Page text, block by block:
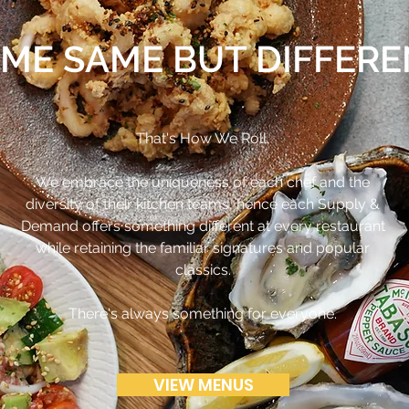
SAME BUT
That's How We Roll.
We embrace the uniqueness of each chef and the
diversity of their kitchen teams, hence each Supply &
Demand offers something different at every restaurant
while retaining the familiar signatures and popular
classics.
There's always something for everyone.
VIEW MENUS